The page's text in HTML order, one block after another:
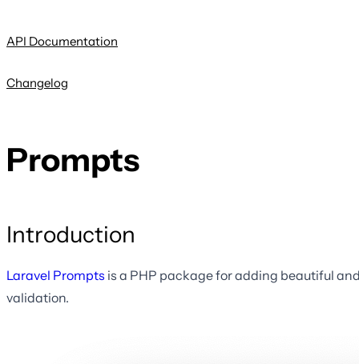
API Documentation
Changelog
Prompts
Introduction
Laravel Prompts is a PHP package for adding beautiful
validation.